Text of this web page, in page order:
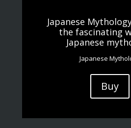
Japanese
the fascinating
Japanese
Japanese
Buy